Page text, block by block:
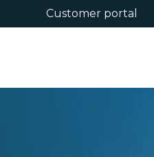
for translations
Customer portal